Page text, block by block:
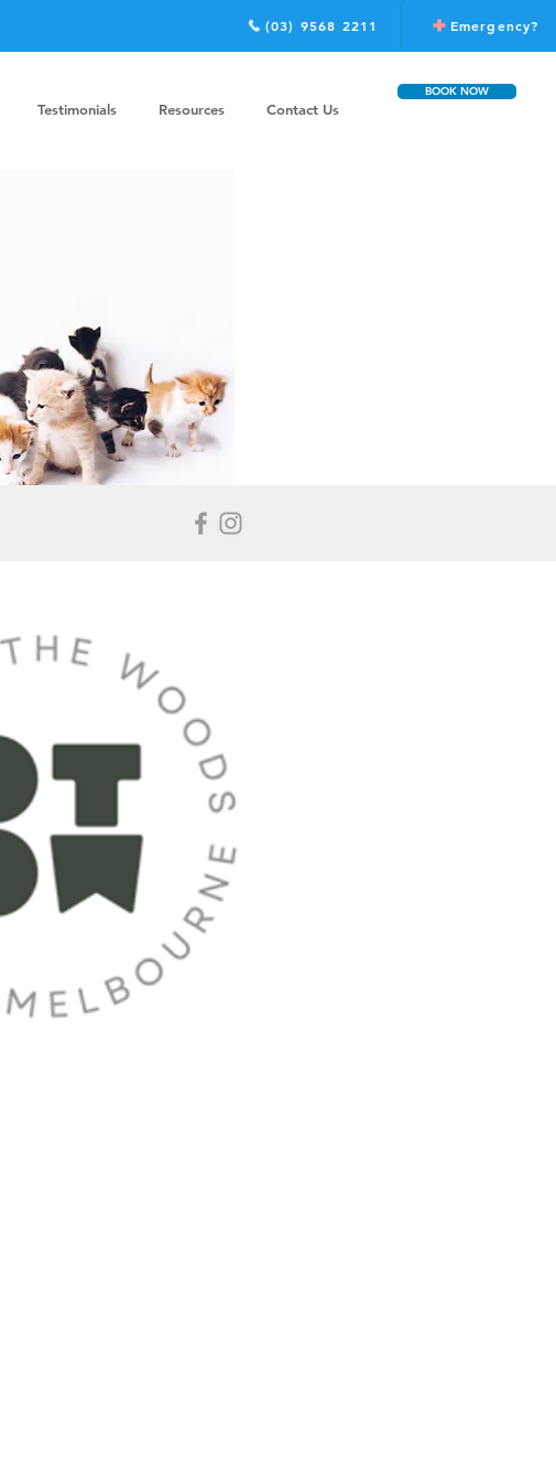
Testimonials Resources Contact Us
BOOK NOW
Emergency?
(03) 9568 2211